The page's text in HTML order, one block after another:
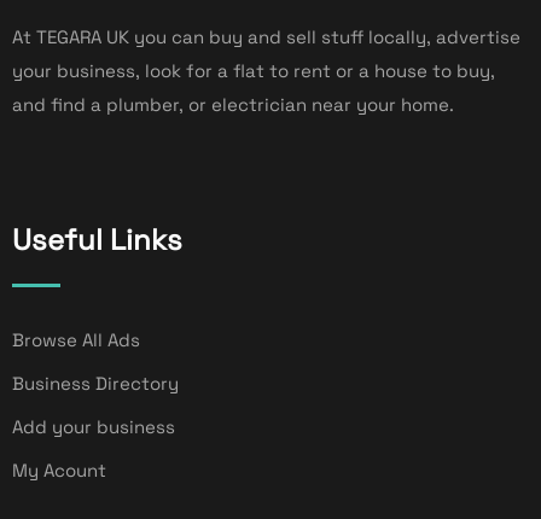
At TEGARA UK you can buy and sell stuff locally, advertise
your business, look for a flat to rent or a house to buy,
and find a plumber, or electrician near your home.
Useful Links
Browse All Ads
Business Directory
Add your business
My Acount